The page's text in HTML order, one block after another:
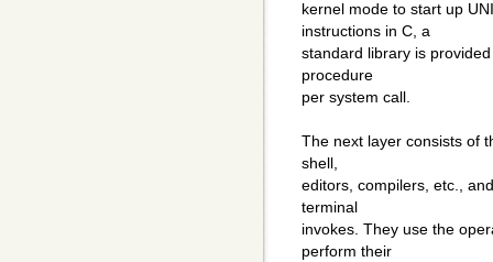
kernel mode to start up
instructions in C, a
standard library is
procedure
per system call.
The next layer consists of
shell,
editors, compilers, etc.,
terminal
invokes. They use the
perform their